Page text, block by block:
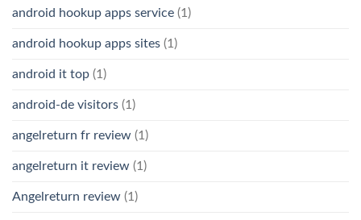
android hookup apps service (1)
android hookup apps sites (1)
android it top (1)
android-de visitors (1)
angelreturn fr review (1)
angelreturn it review (1)
Angelreturn review (1)